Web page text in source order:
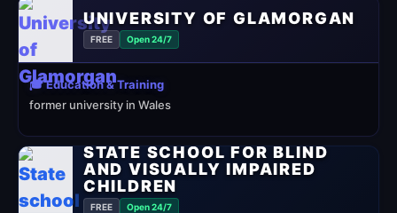
UNIVERSITY OF GLAMORGAN
FREE Open 24/7
🎓 Education & Training
former university in Wales
STATE SCHOOL FOR BLIND
AND VISUALLY IMPAIRED
CHILDREN
FREE Open 24/7